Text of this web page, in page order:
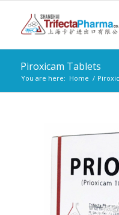
Piroxicam Tablets
You are here: Home /